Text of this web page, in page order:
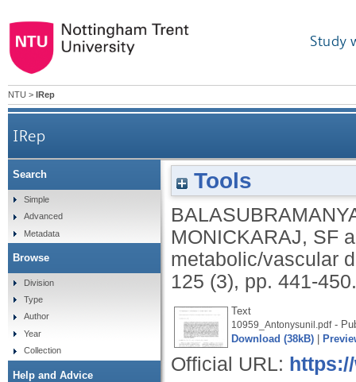
Study
NTU > IRep
IRep
Tools
MONICKARAJ, SF
metabolic/vascular
125 (3), pp. 441-
Text
10959_Antonysunil.pdf-
Download (38kB)
Official URL:
Search
Simple
Advanced
Metadata
Browse
Division
Type
Author
Year
Collection
Help and Advice